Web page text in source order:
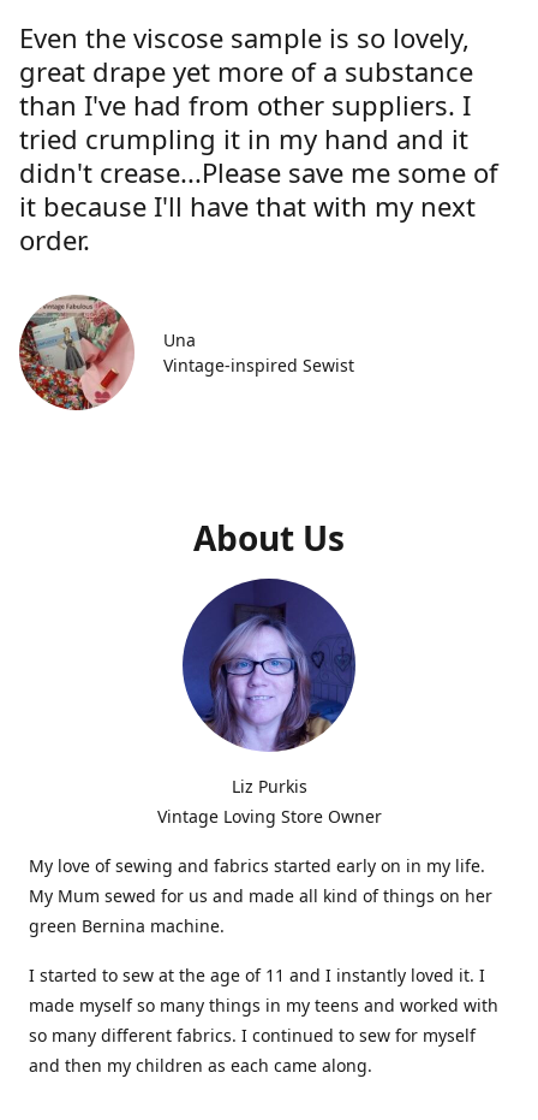
Even the viscose sample is so lovely,
great drape yet more of a substance
than I've had from other suppliers. I
tried crumpling it in my hand and it
didn't crease...Please save me some of
it because I'll have that with my next
order.
Una
Vintage-inspired Sewist
About Us
Liz Purkis
Vintage Loving Store Owner
My love of sewing and fabrics started early on in my life.
My Mum sewed for us and made all kind of things on her
green Bernina machine.
I started to sew at the age of 11 and I instantly loved it. I
made myself so many things in my teens and worked with
so many different fabrics. I continued to sew for myself
and then my children as each came along.